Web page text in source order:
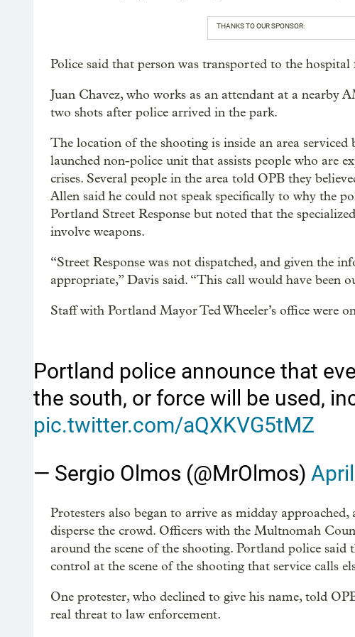
THANKS TO OUR SPONSOR:
Police said that person was transported to the
Juan Chavez, who works as an attendant at a nearby
two shots after police arrived in the park.
The location of the shooting is inside an area serviced
launched non-police unit that assists people who are
crises. Several people in the area told OPB they
Allen said he could not speak specifically to why the
Portland Street Response but noted that the
involve weapons.
“Street Response was not dispatched, and given the
appropriate,” Davis said. “This call would have been
Staff with Portland Mayor Ted Wheeler’s office were
Portland police announce that
the south, or force will be used,
pic.twitter.com/aQXKVG5tMZ
— Sergio Olmos (@MrOlmos)
Protesters also began to arrive as midday
disperse the crowd. Officers with the Multnomah
around the scene of the shooting. Portland police
control at the scene of the shooting that service calls
One protester, who declined to give his name, told
real threat to law enforcement.